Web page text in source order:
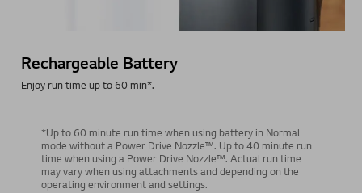
Rechargeable Battery
Enjoy run time up to 60 min*.
*Up to 60 minute run time when using battery in Normal
mode without a Power Drive Nozzle™. Up to 40 minute run
time when using a Power Drive Nozzle™. Actual run time
may vary when using attachments and depending on the
operating environment and settings.